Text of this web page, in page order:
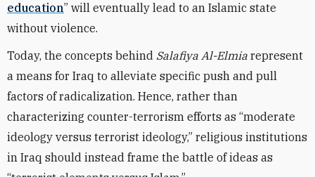
education” will eventually lead to an Islamic state
without violence.
Today, the concepts behind Salafiya Al-Elmia represent
a means for Iraq to alleviate specific push and pull
factors of radicalization. Hence, rather than
characterizing counter-terrorism efforts as “moderate
ideology versus terrorist ideology,” religious institutions
in Iraq should instead frame the battle of ideas as